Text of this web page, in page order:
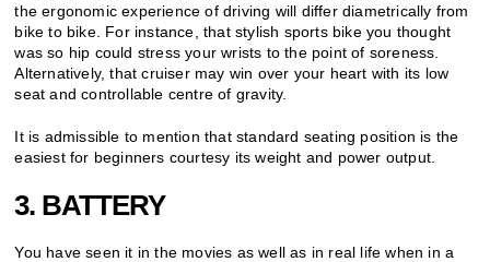
the ergonomic experience of driving will differ diametrically from
bike to bike. For instance, that stylish sports bike you thought
was so hip could stress your wrists to the point of soreness.
Alternatively, that cruiser may win over your heart with its low
seat and controllable centre of gravity.
It is admissible to mention that standard seating position is the
easiest for beginners courtesy its weight and power output.
3. BATTERY
You have seen it in the movies as well as in real life when in a